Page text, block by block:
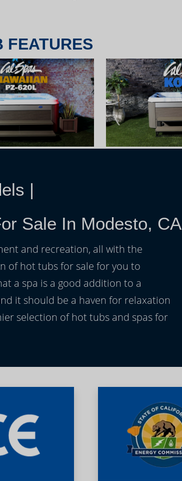
FEATURES
|
Sale In Modesto, CA
and recreation, all with the
of hot tubs for sale for you to
a spa is a good addition to a
it should be a haven for relaxation
selection of hot tubs and spas for